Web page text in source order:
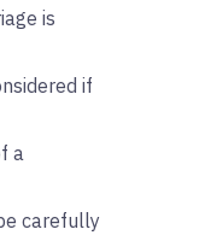
is
if
a
carefully